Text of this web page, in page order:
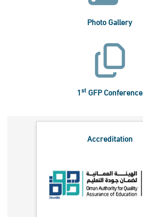
Photo Gallery
1st GFP Conference
Accreditation